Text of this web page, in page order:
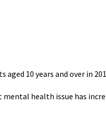
aged 10 years and over in
health issue has